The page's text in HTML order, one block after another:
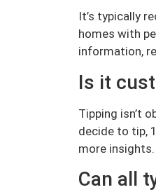
It’s typically
homes with
information,
Is it
Tipping isn’t
decide to tip,
more insights.
Can all